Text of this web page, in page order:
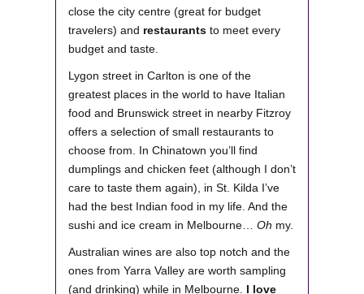
close the city centre (great for budget
travelers) and restaurants to meet every
budget and taste.
Lygon street in Carlton is one of the
greatest places in the world to have Italian
food and Brunswick street in nearby Fitzroy
offers a selection of small restaurants to
choose from. In Chinatown you’ll find
dumplings and chicken feet (although I don’t
care to taste them again), in St. Kilda I’ve
had the best Indian food in my life. And the
sushi and ice cream in Melbourne… Oh my.
Australian wines are also top notch and the
ones from Yarra Valley are worth sampling
(and drinking) while in Melbourne. I love